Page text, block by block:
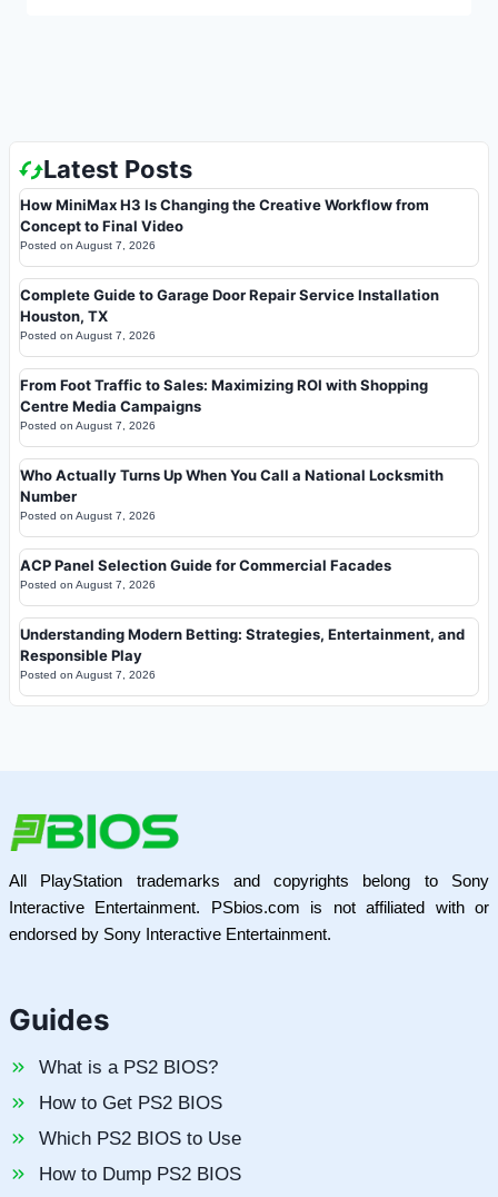
Latest Posts
How MiniMax H3 Is Changing the Creative Workflow from
Concept to Final Video
Posted on August 7, 2026
Complete Guide to Garage Door Repair Service Installation
Houston, TX
Posted on August 7, 2026
From Foot Traffic to Sales: Maximizing ROI with Shopping
Centre Media Campaigns
Posted on August 7, 2026
Who Actually Turns Up When You Call a National Locksmith
Number
Posted on August 7, 2026
ACP Panel Selection Guide for Commercial Facades
Posted on August 7, 2026
Understanding Modern Betting: Strategies, Entertainment, and
Responsible Play
Posted on August 7, 2026
All PlayStation trademarks and copyrights belong to Sony
Interactive Entertainment. PSbios.com is not affiliated with or
endorsed by Sony Interactive Entertainment.
Guides
What is a PS2 BIOS?
How to Get PS2 BIOS
Which PS2 BIOS to Use
How to Dump PS2 BIOS